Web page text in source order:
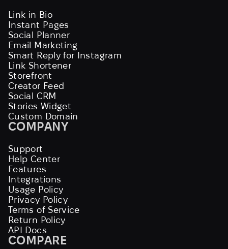
Link in Bio
Instant Pages
Social Planner
Email Marketing
Smart Reply for Instagram
Link Shortener
Storefront
Creator Feed
Social CRM
Stories Widget
Custom Domain
COMPANY
Support
Help Center
Features
Integrations
Usage Policy
Privacy Policy
Terms of Service
Return Policy
API Docs
COMPARE